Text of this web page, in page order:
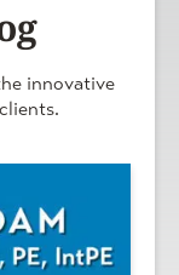
innovative